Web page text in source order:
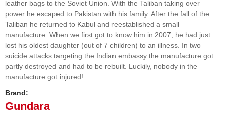
leather bags to the Soviet Union. With the Taliban taking over
power he escaped to Pakistan with his family. After the fall of the
Taliban he returned to Kabul and reestablished a small
manufacture. When we first got to know him in 2007, he had just
lost his oldest daughter (out of 7 children) to an illness. In two
suicide attacks targeting the Indian embassy the manufacture got
partly destroyed and had to be rebuilt. Luckily, nobody in the
manufacture got injured!
Brand:
Gundara